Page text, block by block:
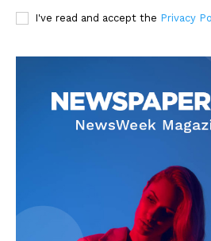
I've read and accept the Privacy